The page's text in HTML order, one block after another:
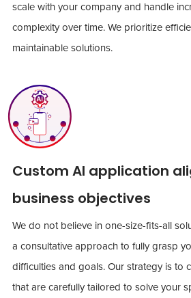
scale with your company and handle
complexity over time. We prioritize
maintainable solutions.
Custom AI application
business objectives
We do not believe in one-size-fits-all
a consultative approach to fully grasp
difficulties and goals. Our strategy is to
that are carefully tailored to solve your